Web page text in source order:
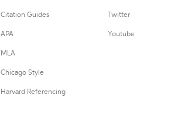
Citation Guides
APA
MLA
Chicago Style
Harvard Referencing
Twitter
Youtube